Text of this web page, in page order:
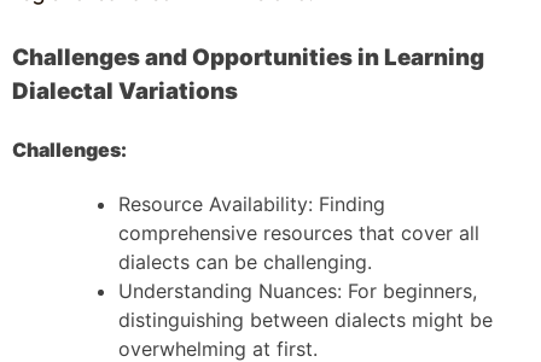
Challenges and Opportunities in Learning
Dialectal Variations
Challenges:
Resource Availability: Finding
comprehensive resources that cover all
dialects can be challenging.
Understanding Nuances: For beginners,
distinguishing between dialects might be
overwhelming at first.